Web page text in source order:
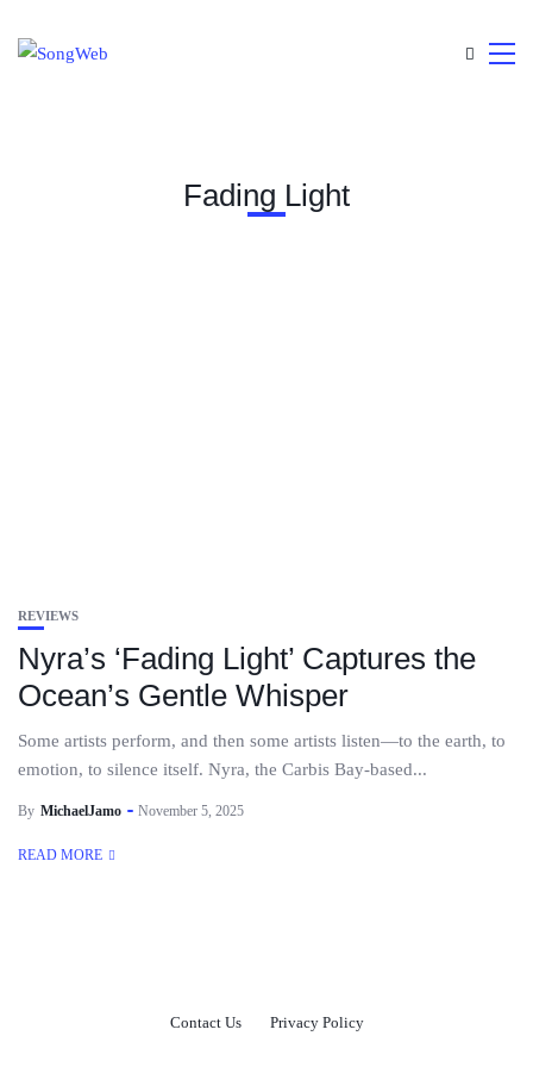
Fading Light
REVIEWS
Nyra’s ‘Fading Light’ Captures the
Ocean’s Gentle Whisper
Some artists perform, and then some artists listen—to the earth, to
emotion, to silence itself. Nyra, the Carbis Bay-based...
By MichaelJamo November 5, 2025
READ MORE
Contact Us Privacy Policy